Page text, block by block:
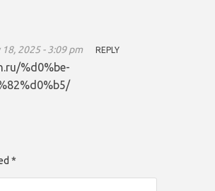
18, 2025 - 3:09 pm REPLY
%d0%be-
*